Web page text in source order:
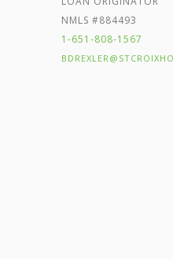
NMLS #884493
1-651-808-1567